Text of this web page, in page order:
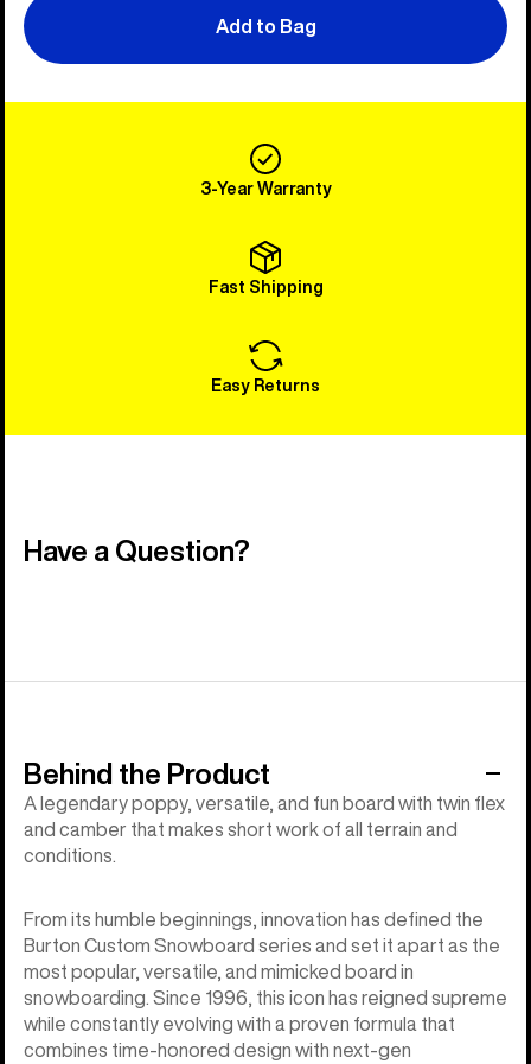
Add to Bag
3-Year Warranty
Fast Shipping
Easy Returns
Have a Question?
Behind the Product
A legendary poppy, versatile, and fun board with twin flex
and camber that makes short work of all terrain and
conditions.
From its humble beginnings, innovation has defined the
Burton Custom Snowboard series and set it apart as the
most popular, versatile, and mimicked board in
snowboarding. Since 1996, this icon has reigned supreme
while constantly evolving with a proven formula that
combines time-honored design with next-gen